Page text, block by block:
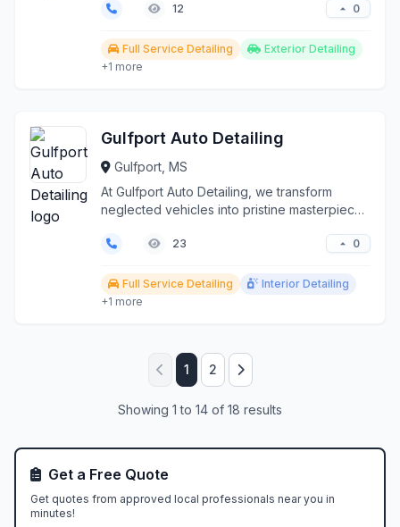
12 0
Full Service Detailing
Exterior Detailing
+1 more
Gulfport Auto Detailing
Gulfport, MS
At Gulfport Auto Detailing, we transform
neglected vehicles into pristine masterpieces
23 0
Full Service Detailing
Interior Detailing
+1 more
1 2
Showing 1 to 14 of 18 results
Get a Free Quote
Get quotes from approved local professionals near you in
minutes!